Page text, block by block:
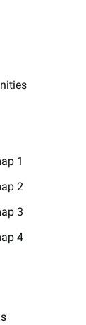
1
2
3
4